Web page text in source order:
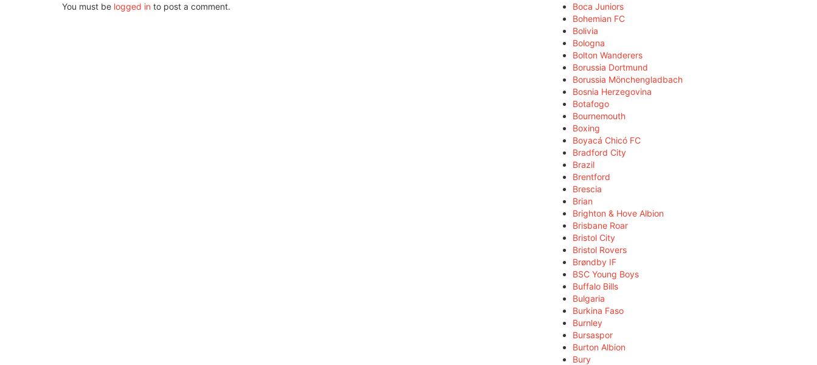
You must be logged in to post a comment.
Boca Juniors
Bohemian FC
Bolivia
Bologna
Bolton Wanderers
Borussia Dortmund
Borussia Mönchengladbach
Bosnia Herzegovina
Botafogo
Bournemouth
Boxing
Boyacá Chicó FC
Bradford City
Brazil
Brentford
Brescia
Brian
Brighton & Hove Albion
Brisbane Roar
Bristol City
Bristol Rovers
Brøndby IF
BSC Young Boys
Buffalo Bills
Bulgaria
Burkina Faso
Burnley
Bursaspor
Burton Albion
Bury